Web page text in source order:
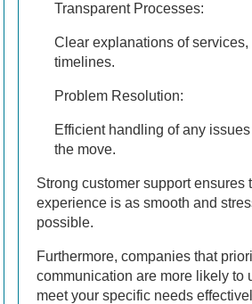
Transparent Processes:
Clear explanations of services,
timelines.
Problem Resolution:
Efficient handling of any
the move.
Strong customer support ensures
experience is as smooth and
possible.
Furthermore, companies that
communication are more likely to
meet your specific needs